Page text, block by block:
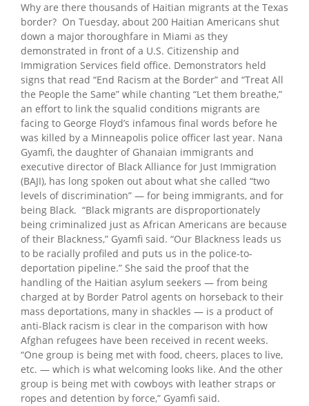
Why are there thousands of Haitian migrants at the Texas
border? On Tuesday, about 200 Haitian Americans shut
down a major thoroughfare in Miami as they
demonstrated in front of a U.S. Citizenship and
Immigration Services field office. Demonstrators held
signs that read “End Racism at the Border” and “Treat All
the People the Same” while chanting “Let them breathe,”
an effort to link the squalid conditions migrants are
facing to George Floyd’s infamous final words before he
was killed by a Minneapolis police officer last year. Nana
Gyamfi, the daughter of Ghanaian immigrants and
executive director of Black Alliance for Just Immigration
(BAJI), has long spoken out about what she called “two
levels of discrimination” — for being immigrants, and for
being Black. “Black migrants are disproportionately
being criminalized just as African Americans are because
of their Blackness,” Gyamfi said. “Our Blackness leads us
to be racially profiled and puts us in the police-to-
deportation pipeline.” She said the proof that the
handling of the Haitian asylum seekers — from being
charged at by Border Patrol agents on horseback to their
mass deportations, many in shackles — is a product of
anti-Black racism is clear in the comparison with how
Afghan refugees have been received in recent weeks.
“One group is being met with food, cheers, places to live,
etc. — which is what welcoming looks like. And the other
group is being met with cowboys with leather straps or
ropes and detention by force,” Gyamfi said.